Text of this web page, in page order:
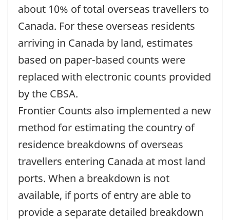
about 10% of total overseas travellers to
Canada. For these overseas residents
arriving in Canada by land, estimates
based on paper-based counts were
replaced with electronic counts provided
by the CBSA.
Frontier Counts also implemented a new
method for estimating the country of
residence breakdowns of overseas
travellers entering Canada at most land
ports. When a breakdown is not
available, if ports of entry are able to
provide a separate detailed breakdown